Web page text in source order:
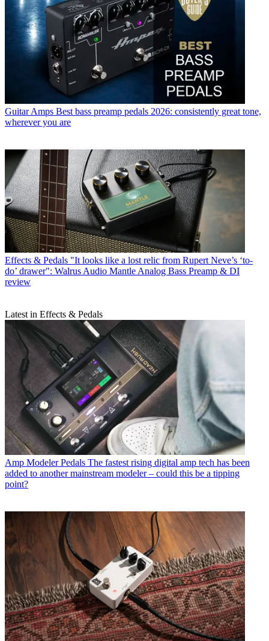
Guitar Amps Best bass preamp pedals 2026: consistently great tone,
wherever you are
Effects & Pedals "It looks like a lost relic from Rupert Neve’s ‘to-
do’ drawer": Walrus Audio Mantle Analog Bass Preamp & DI
review
Latest in Effects & Pedals
Amp Modeler Pedals The fastest rising digital amp tech has been
added to another mainstream modeler – could this be a tipping
point?